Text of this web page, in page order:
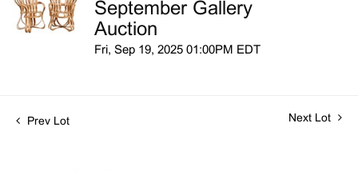
September Gallery
Auction
Fri, Sep 19, 2025 01:00PM EDT
Prev Lot Next Lot